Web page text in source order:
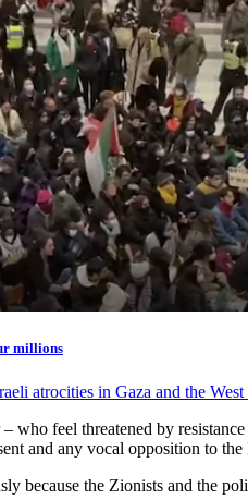
millions
atrocities in Gaza and the
feel threatened by
and any vocal opposition to the
because the Zionists and the